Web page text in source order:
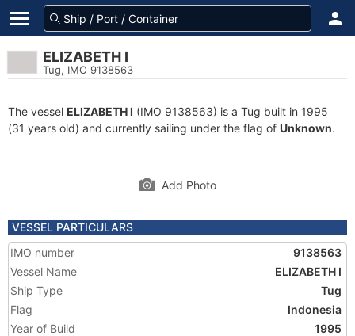
ELIZABETH I
Tug, IMO 9138563
The vessel ELIZABETH I (IMO 9138563) is a Tug built in 1995
(31 years old) and currently sailing under the flag of Unknown.
Add Photo
VESSEL PARTICULARS
IMO number
9138563
Vessel Name
ELIZABETH I
Ship Type
Tug
Flag
Indonesia
Year of Build
1995